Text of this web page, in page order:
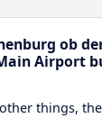
ob
Airport
things,